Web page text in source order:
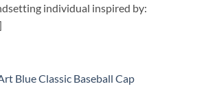
individual inspired by:
Blue Classic Baseball Cap